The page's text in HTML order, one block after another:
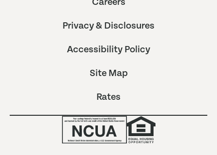
Careers
Privacy & Disclosures
Accessibility Policy
Site Map
Rates